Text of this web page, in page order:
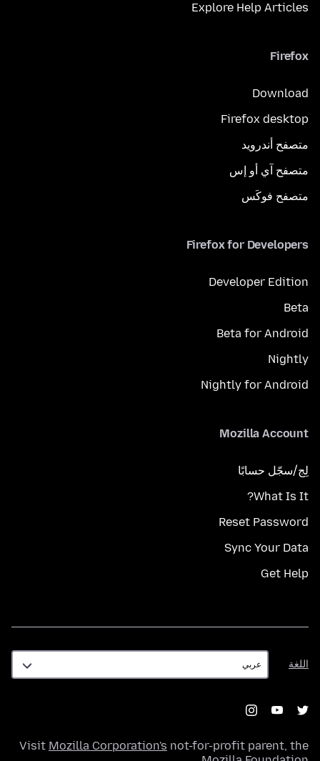
Explore Help Articles
Firefox
Download
Firefox desktop
متصفح أندرويد
متصفح آي أو إس
متصفح فوكَس
Firefox for Developers
Developer Edition
Beta
Beta for Android
Nightly
Nightly for Android
Mozilla Account
لِج/سجّل حسابًا
What Is It?
Reset Password
Sync Your Data
Get Help
اللغة
اللغة
Visit Mozilla Corporation's not-for-profit parent, the